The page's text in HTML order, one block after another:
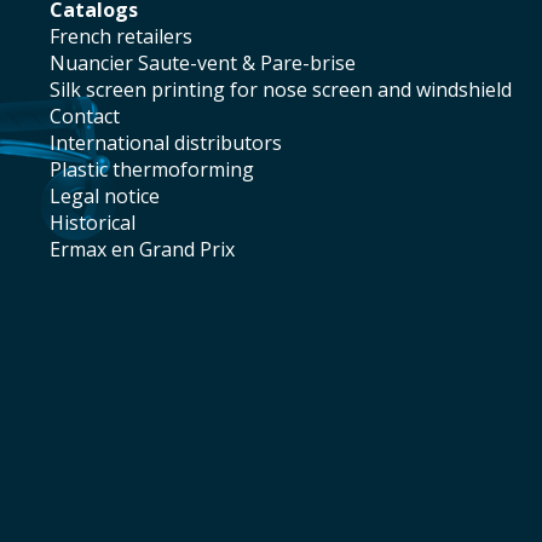
catalogs
french retailers
Nuancier Saute-vent & Pare-brise
silk screen printing for nose screen and windshield
contact
international distributors
plastic thermoforming
legal notice
historical
Ermax en Grand Prix